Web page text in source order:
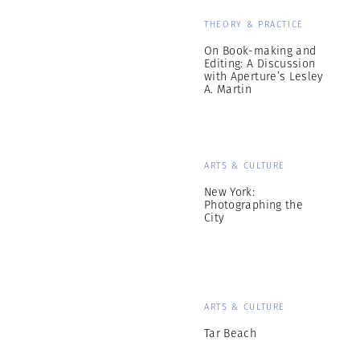
THEORY & PRACTICE
On Book-making and
Editing: A Discussion
with Aperture’s Lesley
A. Martin
ARTS & CULTURE
New York:
Photographing the
City
ARTS & CULTURE
Tar Beach